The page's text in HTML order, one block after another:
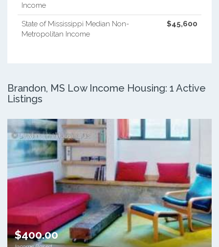
Income
State of Mississippi Median Non-
Metropolitan Income
$45,600
Brandon, MS Low Income Housing: 1 Active
Listings
$400.00